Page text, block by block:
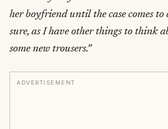
her boyfriend until the case comes to
sure, as I have other things to think
some new trousers.”
ADVERTISEMENT